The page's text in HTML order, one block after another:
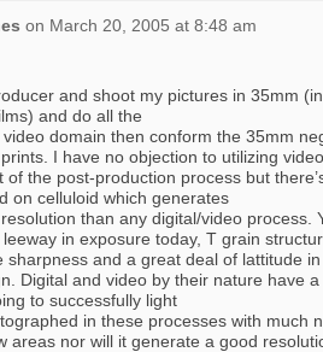
on March 20, 2005 at 8:48 am
and shoot my pictures in 35mm
and do all the
domain then conform the 35mm
I have no objection to utilizing
of the post-production process but
on celluloid which generates
than any digital/video process.
in exposure today, T grain
sharpness and a great deal of lattitude
Digital and video by their nature have
to successfully light
in these processes with much
areas nor will it generate a good